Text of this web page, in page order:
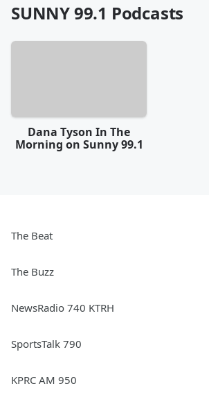
SUNNY 99.1 Podcasts
Dana Tyson In The
Morning on Sunny 99.1
The Beat
The Buzz
NewsRadio 740 KTRH
SportsTalk 790
KPRC AM 950